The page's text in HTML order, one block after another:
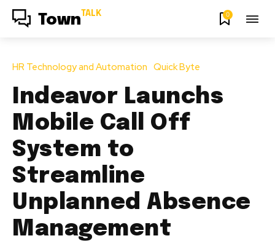
Town TALK 0
HR Technology and Automation Quick Byte
Indeavor Launchs
Mobile Call Off
System to
Streamline
Unplanned Absence
Management